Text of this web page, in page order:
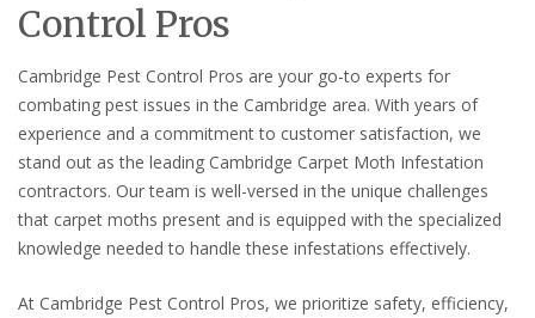
Control Pros
Cambridge Pest Control Pros are your go-to experts for
combating pest issues in the Cambridge area. With years of
experience and a commitment to customer satisfaction, we
stand out as the leading Cambridge Carpet Moth Infestation
contractors. Our team is well-versed in the unique challenges
that carpet moths present and is equipped with the specialized
knowledge needed to handle these infestations effectively.
At Cambridge Pest Control Pros, we prioritize safety, efficiency,